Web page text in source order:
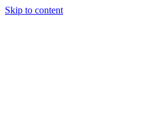
Skip to content